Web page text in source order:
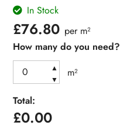
In Stock
£76.80 per m²
How many do you need?
▲
▼
m²
Total:
£0.00